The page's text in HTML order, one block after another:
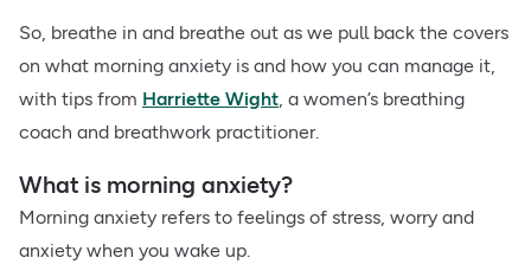
So, breathe in and breathe out as we pull back the covers
on what morning anxiety is and how you can manage it,
with tips from Harriette Wight, a women’s breathing
coach and breathwork practitioner.
What is morning anxiety?
Morning anxiety refers to feelings of stress, worry and
anxiety when you wake up.